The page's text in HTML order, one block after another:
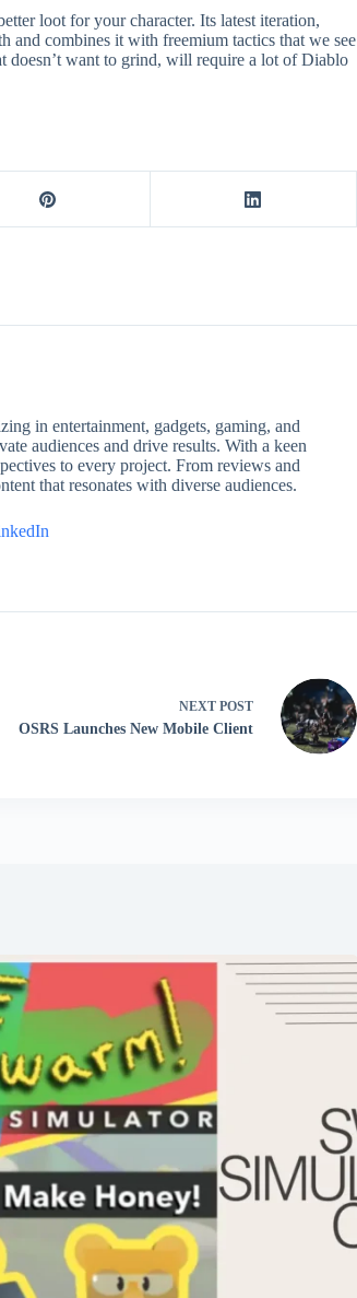
loot for your character. Its latest iteration,
and combines it with freemium tactics that we see
doesn’t want to grind, will require a lot of Diablo
in entertainment, gadgets, gaming, and
audiences and drive results. With a keen
to every project. From reviews and
that resonates with diverse audiences.
NEXT POST
OSRS Launches New Mobile Client